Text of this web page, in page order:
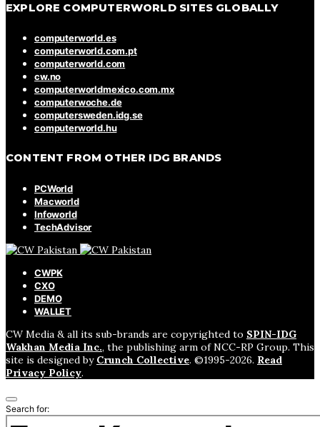
EXPLORE COMPUTERWORLD SITES GLOBALLY
computerworld.es
computerworld.com.pt
computerworld.com
cw.no
computerworldmexico.com.mx
computerwoche.de
computersweden.idg.se
computerworld.hu
CONTENT FROM OTHER IDG BRANDS
PCWorld
Macworld
Infoworld
TechAdvisor
CWPK
CXO
DEMO
WALLET
CW Media & all its sub-brands are copyrighted to SPIN-IDG
Wakhan Media Inc., the publishing arm of NCC-RP Group. This
site is designed by Crunch Collective. ©️1995-2026. Read
Privacy Policy.
Search for: